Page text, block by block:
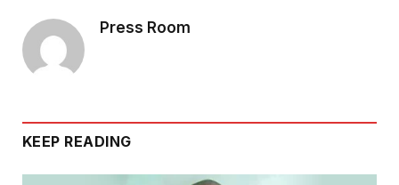
Press Room
KEEP READING